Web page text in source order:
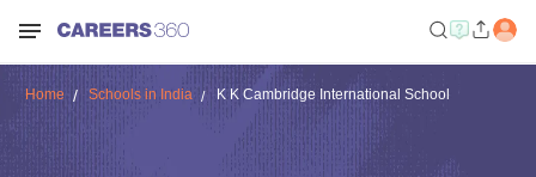
Home Schools in India K K Cambridge International School